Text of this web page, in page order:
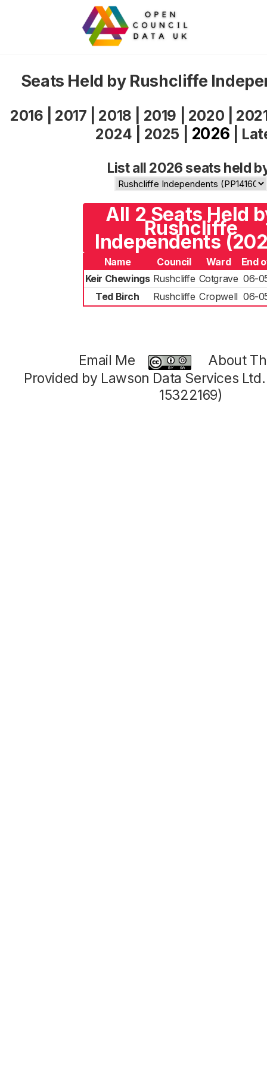
Seats Held by Rushcliffe
2016 2017 2018 2019 2020
2024
2025 2026
List all 2026 seats held
All 2 Seats Held
Rushcliffe
Independents
Name Council Ward
End
Keir Chewings Rushcliffe Cotgrave 06-
Ted Birch
Rushcliffe Cropwell 06-
Email Me
About
Provided by Lawson Data Services
15322169)